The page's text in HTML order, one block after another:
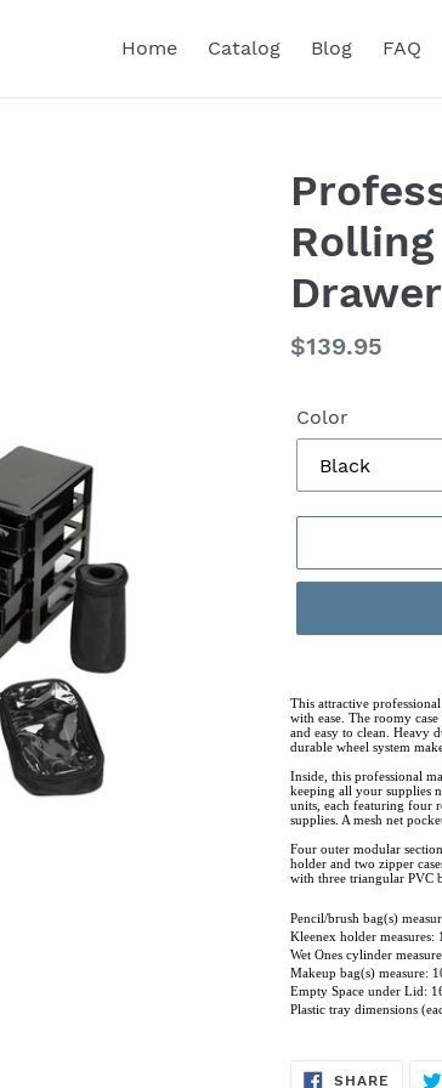
Home Catalog Blog FAQ
Regular
$139.95
Color
product
to
your
cart
This attractive
with ease. The roomy
and easy to clean. Heavy
durable wheel system
Inside, this professional
keeping all your supplies
units, each featuring four
supplies. A mesh net
Four outer modular
holder and two zipper
with three triangular PVC
Pencil/brush bag(s)
Kleenex holder
Wet Ones cylinder
Makeup bag(s) measure:
Empty Space under Lid:
Plastic tray dimensions
SHARE SHARE